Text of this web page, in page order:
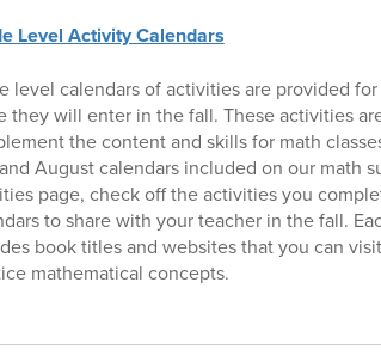
Level Activity Calendars
level calendars of activities are provided
they will enter in the fall. These activities
the content and skills for math
August calendars included on our math
page, check off the activities you
to share with your teacher in the fall.
book titles and websites that you can
mathematical concepts.